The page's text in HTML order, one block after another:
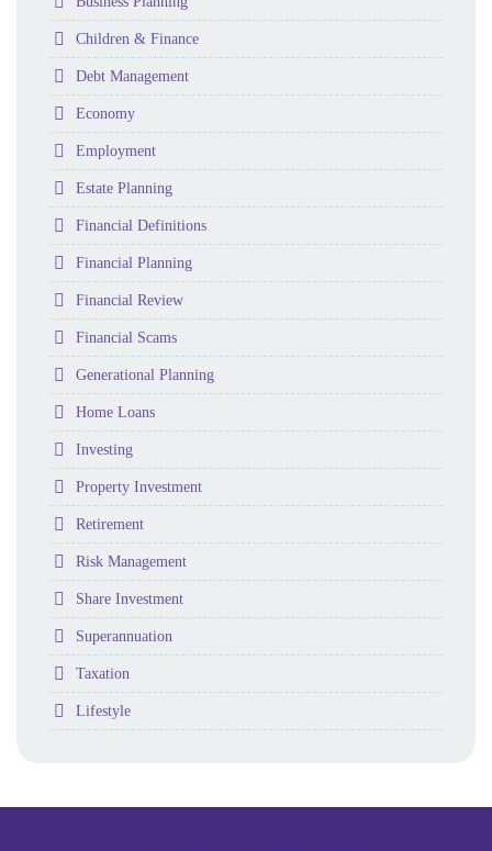
Folder
Children & Finance
Folder
Debt Management
Folder
Economy
Folder
Employment
Folder
Estate Planning
Folder
Financial Definitions
Folder
Financial Planning
Folder
Financial Review
Folder
Financial Scams
Folder
Generational Planning
Folder
Home Loans
Folder
Investing
Folder
Property Investment
Folder
Retirement
Folder
Risk Management
Folder
Share Investment
Folder
Superannuation
Folder
Taxation
Folder
Lifestyle